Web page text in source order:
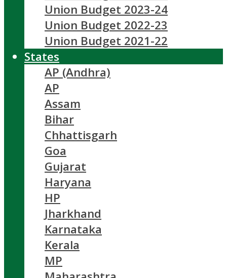
Union Budget 2023-24
Union Budget 2022-23
Union Budget 2021-22
States
AP (Andhra)
AP
Assam
Bihar
Chhattisgarh
Goa
Gujarat
Haryana
HP
Jharkhand
Karnataka
Kerala
MP